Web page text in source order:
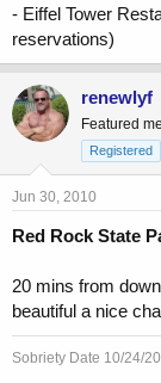
- Eiffel Tower
reservations)
renewlyf
Featured
Registered
Jun 30, 2010
Red Rock State
20 mins from
beautiful a nice
Sobriety Date 10/24/